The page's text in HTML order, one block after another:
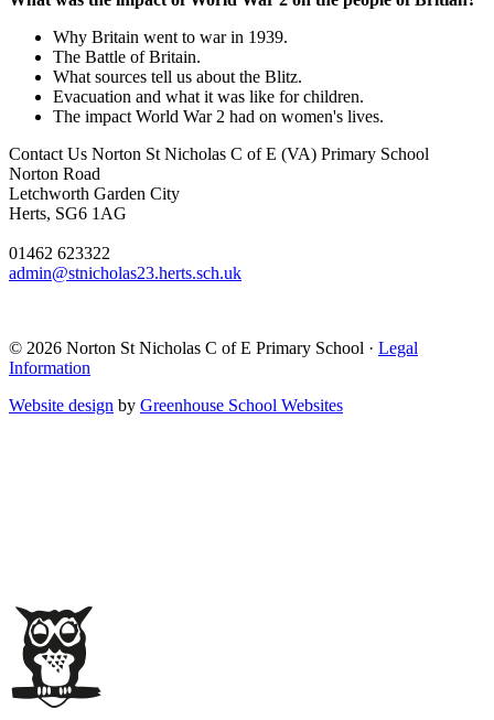
Why Britain went to war in 1939.
The Battle of Britain.
What sources tell us about the Blitz.
Evacuation and what it was like for children.
The impact World War 2 had on women's lives.
Contact Us Norton St Nicholas C of E (VA) Primary School
Norton Road
Letchworth Garden City
Herts, SG6 1AG
01462 623322
admin@stnicholas23.herts.sch.uk
© 2026 Norton St Nicholas C of E Primary School · Legal
Information
Website design by Greenhouse School Websites